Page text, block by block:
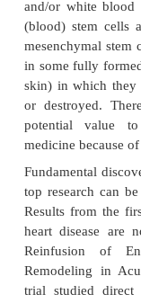
supporting
formed from
inner cell
the human
mass is
many types of
potential is
cells that
stem cells
proliferation
develop-
They may be
Stem cells